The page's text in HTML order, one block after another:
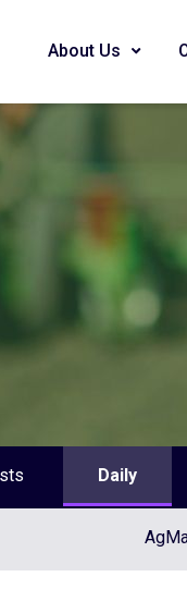
About Us
Daily